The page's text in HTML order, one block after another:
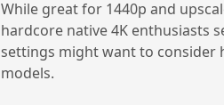
While great for 1440p and
hardcore native 4K enthusiasts
settings might want to consider
models.